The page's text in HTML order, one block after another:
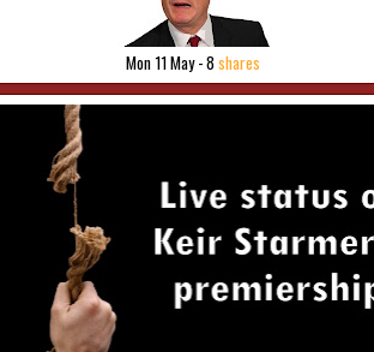
Mon 11 May - 8 shares